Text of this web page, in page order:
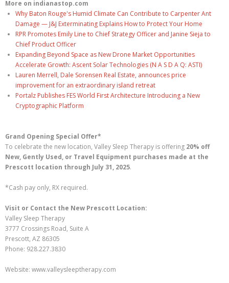
More on indianastop.com
Why Baton Rouge's Humid Climate Can Contribute to Carpenter Ant
Damage — J&J Exterminating Explains How to Protect Your Home
RPR Promotes Emily Line to Chief Strategy Officer and Janine Sieja to
Chief Product Officer
Expanding Beyond Space as New Drone Market Opportunities
Accelerate Growth: Ascent Solar Technologies (N A S D A Q: ASTI)
Lauren Merrell, Dale Sorensen Real Estate, announces price
improvement for an extraordinary island retreat
Portalz Publishes FES World First Architecture Introducing a New
Cryptographic Platform
Grand Opening Special Offer*
To celebrate the new location, Valley Sleep Therapy is offering 20% off
New, Gently Used, or Travel Equipment purchases made at the
Prescott location through July 31, 2025.
*Cash pay only, RX required.
Visit or Contact the New Prescott Location:
Valley Sleep Therapy
3777 Crossings Road, Suite A
Prescott, AZ 86305
Phone: 928.227.3830
Website: www.valleysleeptherapy.com